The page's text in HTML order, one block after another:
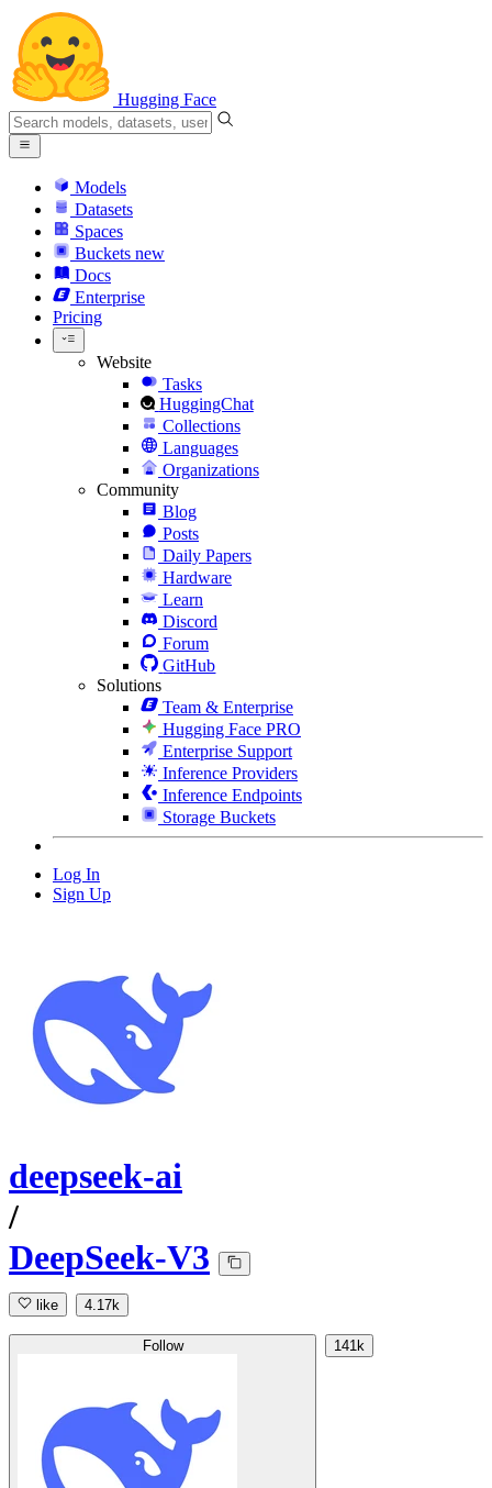
Hugging Face
Models
Datasets
Spaces
Buckets new
Docs
Enterprise
Pricing
Website
Tasks
HuggingChat
Collections
Languages
Organizations
Community
Blog
Posts
Daily Papers
Hardware
Learn
Discord
Forum
GitHub
Solutions
Team & Enterprise
Hugging Face PRO
Enterprise Support
Inference Providers
Inference Endpoints
Storage Buckets
Log In
Sign Up
deepseek-ai
/
DeepSeek-V3
like 4.17k
Follow 141k